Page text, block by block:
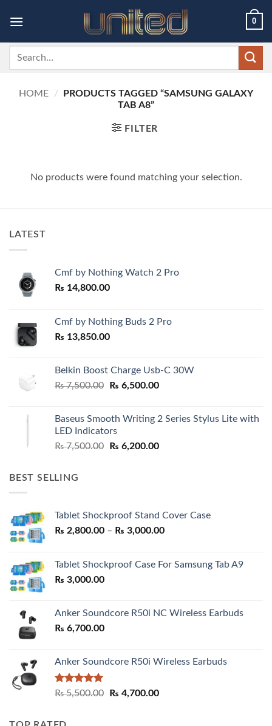
0
Search
HOME /
PRODUCTS TAGGED “SAMSUNG GALAXY
TAB A8”
FILTER
No products were found matching your selection.
LATEST
Cmf by Nothing Watch 2 Pro
₨ 14,800.00
Cmf by Nothing Buds 2 Pro
₨ 13,850.00
Belkin Boost Charge Usb-C 30W
₨7,500.00
Original
₨ 7,500.00.
₨ 6,500.00Current
₨ 6,500.00.
Baseus Smooth Writing 2 Series Stylus Lite with
LED Indicators
₨7,500.00
Original
₨ 6,200.00Current
BEST SELLING
Tablet Shockproof Stand Cover Case
₨ 2,800.00 – ₨ 3,000.00Price
through
Tablet Shockproof Case For Samsung Tab A9
₨ 3,000.00
Anker Soundcore R50i NC Wireless Earbuds
₨ 6,700.00
Anker Soundcore R50i Wireless Earbuds
Rated5.00
₨5,500.00
Original
₨ 4,700.00Current